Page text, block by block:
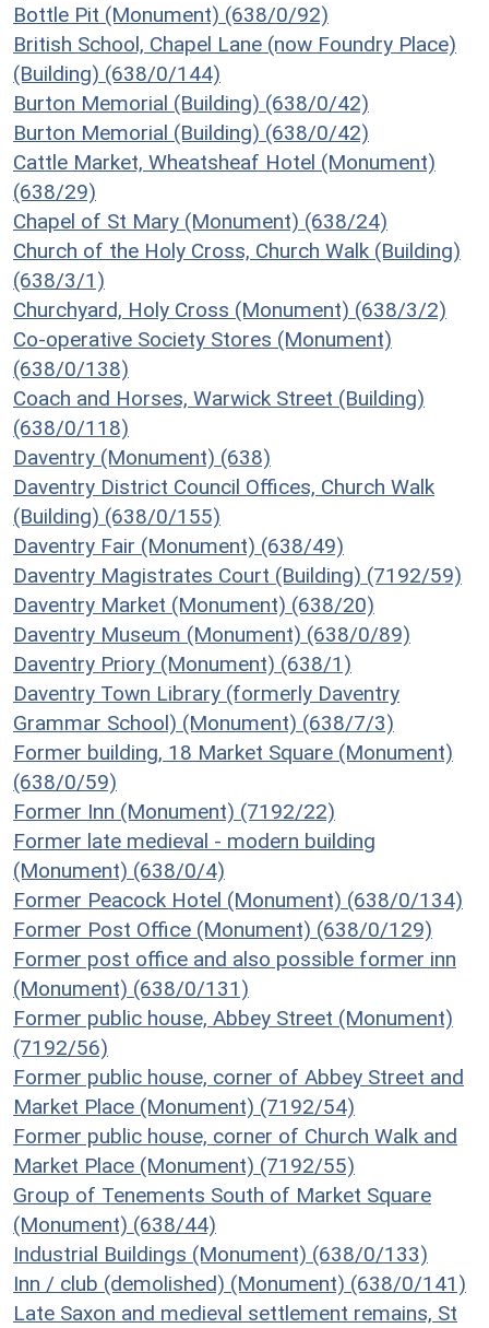
Bottle Pit (Monument) (638/0/92)
British School, Chapel Lane (now Foundry Place)
(Building) (638/0/144)
Burton Memorial (Building) (638/0/42)
Burton Memorial (Building) (638/0/42)
Cattle Market, Wheatsheaf Hotel (Monument)
(638/29)
Chapel of St Mary (Monument) (638/24)
Church of the Holy Cross, Church Walk (Building)
(638/3/1)
Churchyard, Holy Cross (Monument) (638/3/2)
Co-operative Society Stores (Monument)
(638/0/138)
Coach and Horses, Warwick Street (Building)
(638/0/118)
Daventry (Monument) (638)
Daventry District Council Offices, Church Walk
(Building) (638/0/155)
Daventry Fair (Monument) (638/49)
Daventry Magistrates Court (Building) (7192/59)
Daventry Market (Monument) (638/20)
Daventry Museum (Monument) (638/0/89)
Daventry Priory (Monument) (638/1)
Daventry Town Library (formerly Daventry
Grammar School) (Monument) (638/7/3)
Former building, 18 Market Square (Monument)
(638/0/59)
Former Inn (Monument) (7192/22)
Former late medieval - modern building
(Monument) (638/0/4)
Former Peacock Hotel (Monument) (638/0/134)
Former Post Office (Monument) (638/0/129)
Former post office and also possible former inn
(Monument) (638/0/131)
Former public house, Abbey Street (Monument)
(7192/56)
Former public house, corner of Abbey Street and
Market Place (Monument) (7192/54)
Former public house, corner of Church Walk and
Market Place (Monument) (7192/55)
Group of Tenements South of Market Square
(Monument) (638/44)
Industrial Buildings (Monument) (638/0/133)
Inn / club (demolished) (Monument) (638/0/141)
Late Saxon and medieval settlement remains, St